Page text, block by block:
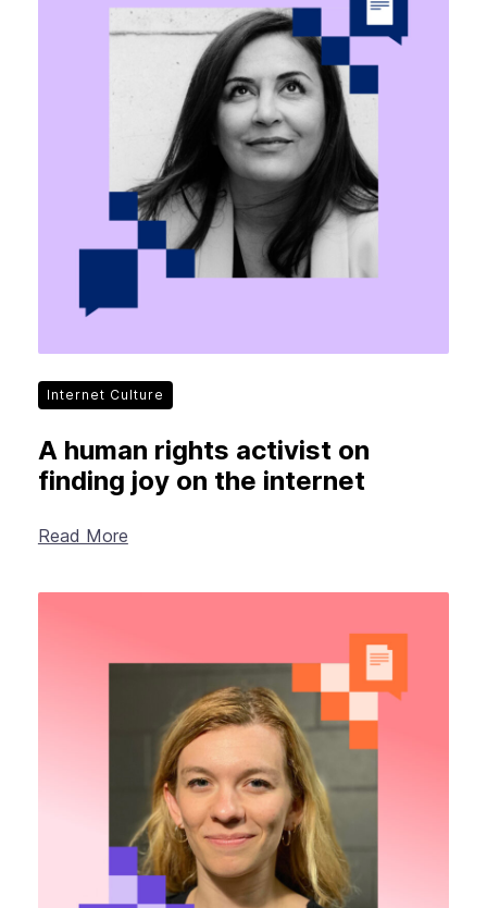
Internet Culture
A human rights activist on
finding joy on the internet
Read More